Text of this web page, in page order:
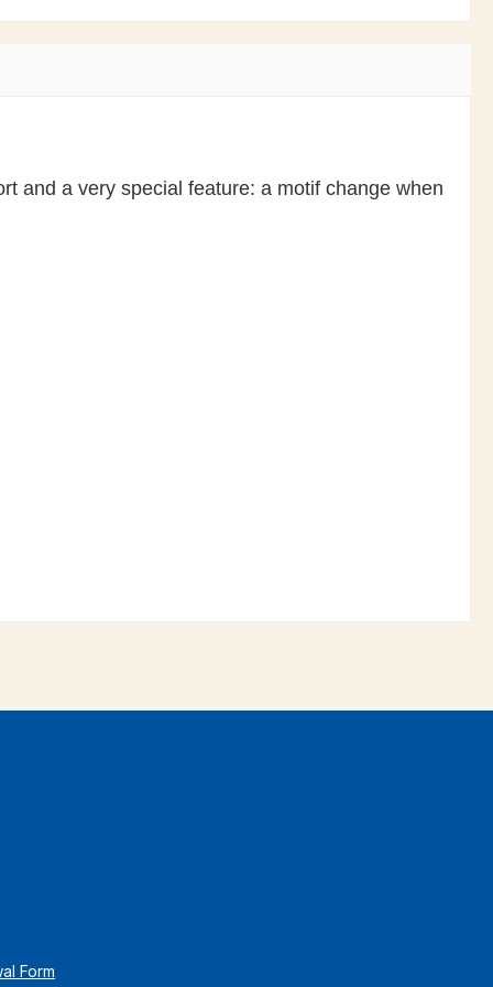
and a very special feature: a motif change when
Form